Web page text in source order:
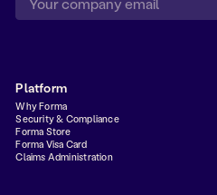
Platform
Why Forma
Security & Compliance
Forma Store
Forma Visa Card
Claims Administration